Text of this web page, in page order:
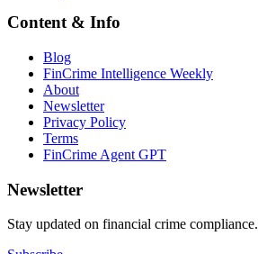
Content & Info
Blog
FinCrime Intelligence Weekly
About
Newsletter
Privacy Policy
Terms
FinCrime Agent GPT
Newsletter
Stay updated on financial crime compliance.